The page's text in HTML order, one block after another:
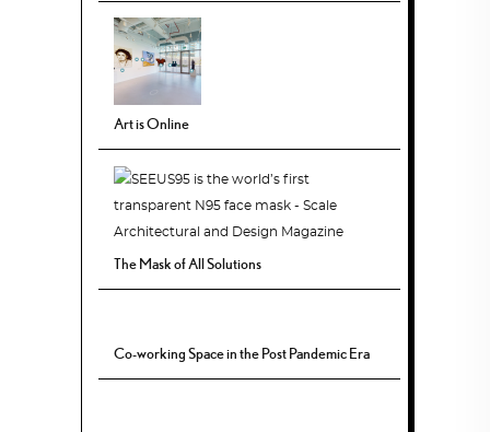
Art is Online
The Mask of All Solutions
Co-working Space in the Post Pandemic Era